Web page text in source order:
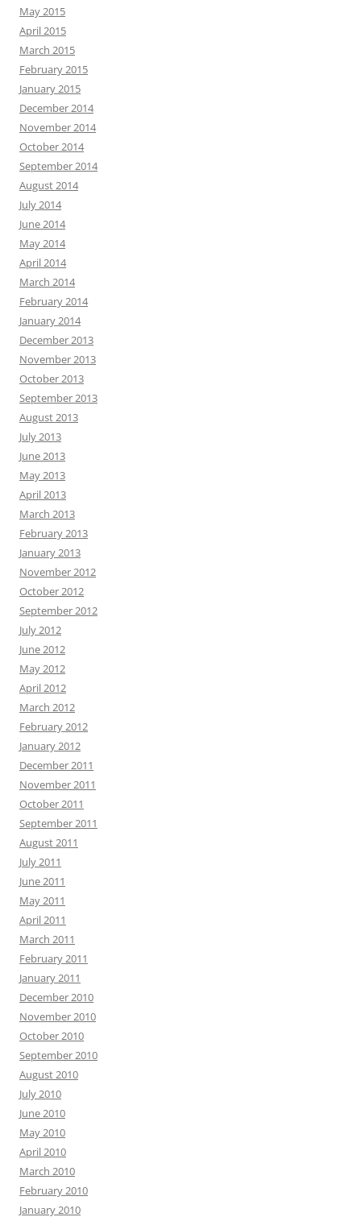
May 2015
April 2015
March 2015
February 2015
January 2015
December 2014
November 2014
October 2014
September 2014
August 2014
July 2014
June 2014
May 2014
April 2014
March 2014
February 2014
January 2014
December 2013
November 2013
October 2013
September 2013
August 2013
July 2013
June 2013
May 2013
April 2013
March 2013
February 2013
January 2013
November 2012
October 2012
September 2012
July 2012
June 2012
May 2012
April 2012
March 2012
February 2012
January 2012
December 2011
November 2011
October 2011
September 2011
August 2011
July 2011
June 2011
May 2011
April 2011
March 2011
February 2011
January 2011
December 2010
November 2010
October 2010
September 2010
August 2010
July 2010
June 2010
May 2010
April 2010
March 2010
February 2010
January 2010